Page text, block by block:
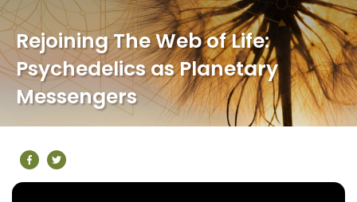
Rejoining The Web of Life:
Psychedelics as Planetary
Messengers